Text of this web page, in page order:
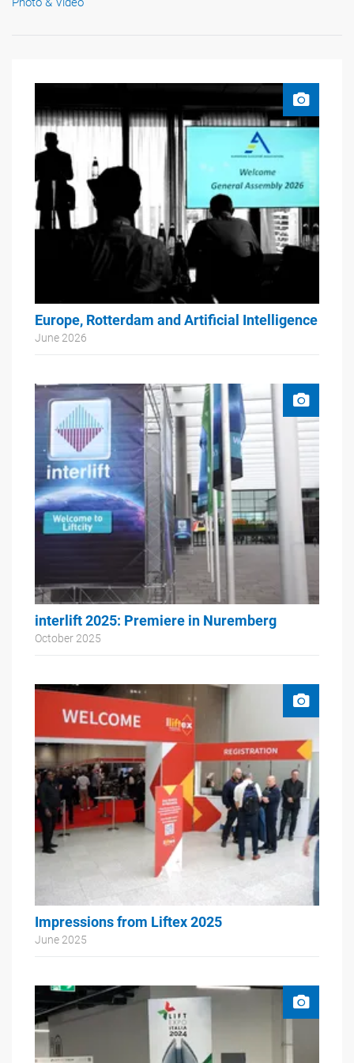
Europe, Rotterdam and Artificial Intelligence
June 2026
interlift 2025: Premiere in Nuremberg
October 2025
Impressions from Liftex 2025
June 2025